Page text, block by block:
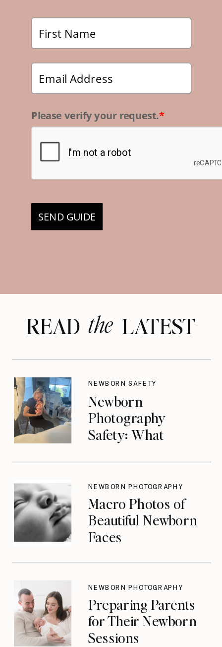
Please verify your request.*
SEND GUIDE
READ LATEST
the
Newborn
Photography
Safety: What
Don’t Think About
Until They Should
NEWBORN SAFETY
Macro Photos of
Beautiful Newborn
Faces
NEWBORN PHOTOGRAPHY
Preparing Parents
for Their Newborn
Sessions
NEWBORN PHOTOGRAPHY